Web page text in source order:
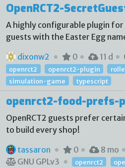
OpenRCT2-
A highly configurable plugin for
guests with the Easter Egg
dixonw2
0 11 d
openrct2 openrct2-plugin
simulation-game
typescript
openrct2-food-prefs-
OpenRCT2 guests prefer
to build every shop!
tassaron
0 8 mo
GNU GPLv3
openrct2